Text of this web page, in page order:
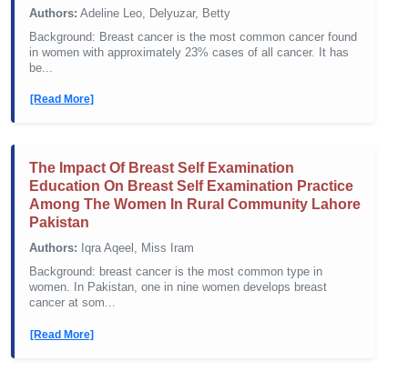
Authors: Adeline Leo, Delyuzar, Betty
Background: Breast cancer is the most common cancer found
in women with approximately 23% cases of all cancer. It has
be...
[Read More]
The Impact Of Breast Self Examination
Education On Breast Self Examination Practice
Among The Women In Rural Community Lahore
Pakistan
Authors: Iqra Aqeel, Miss Iram
Background: breast cancer is the most common type in
women. In Pakistan, one in nine women develops breast
cancer at som...
[Read More]